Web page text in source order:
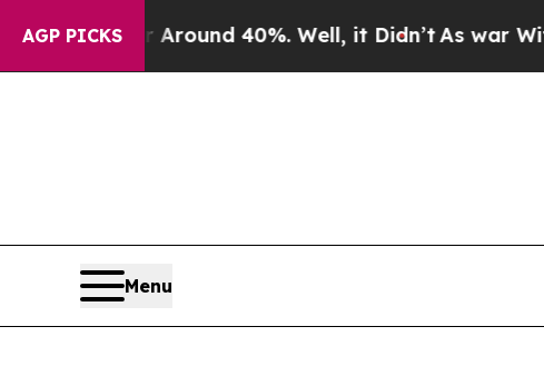
AGP PICKS
Floor Around 40%. Well, it Didn’tAs war With
Menu